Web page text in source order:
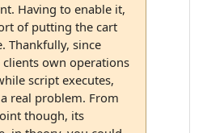
Having to enable it,
of putting the cart
Thankfully, since
own operations
script executes,
real problem. From
though, its